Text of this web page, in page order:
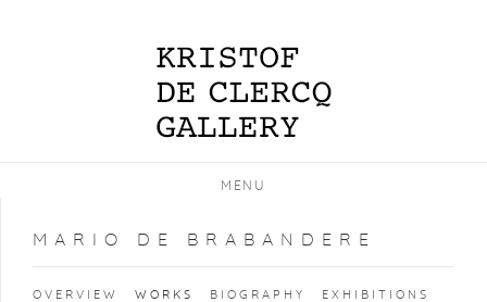
MENU
MARIO DE BRABANDERE
OVERVIEW WORKS BIOGRAPHY
EXHIBITIONS